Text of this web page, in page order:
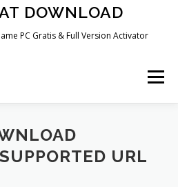
DOWNLOAD
PC Gratis & Full Version Activator
Menu
ABOUT US
URL